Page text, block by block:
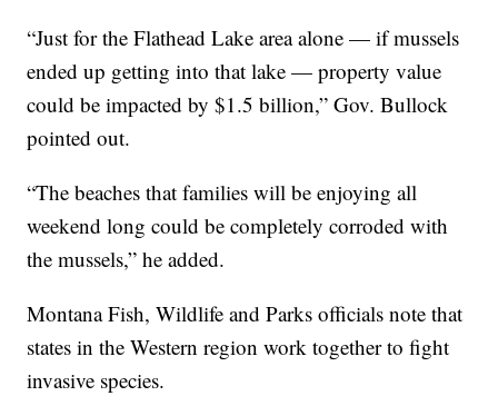
“Just for the Flathead Lake area alone — if mussels
ended up getting into that lake — property value
could be impacted by $1.5 billion,” Gov. Bullock
pointed out.
“The beaches that families will be enjoying all
weekend long could be completely corroded with
the mussels,” he added.
Montana Fish, Wildlife and Parks officials note that
states in the Western region work together to fight
invasive species.